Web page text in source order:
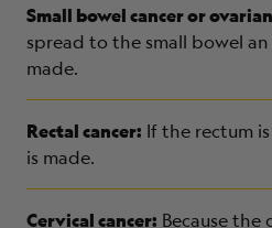
Small bowel cancer or
spread to the small bowel
made.
Rectal cancer: If the rectum
is made.
Cervical cancer: Because the